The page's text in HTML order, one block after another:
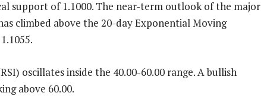
support of 1.1000. The near-term outlook of the major
climbed above the 20-day Exponential Moving
oscillates inside the 40.00-60.00 range. A bullish
above 60.00.